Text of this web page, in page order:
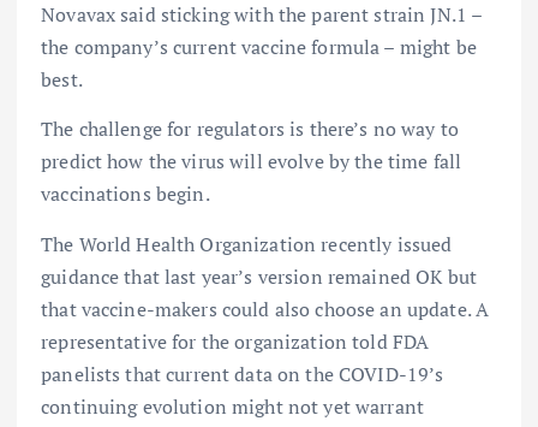
Novavax said sticking with the parent strain JN.1 –
the company’s current vaccine formula – might be
best.
The challenge for regulators is there’s no way to
predict how the virus will evolve by the time fall
vaccinations begin.
The World Health Organization recently issued
guidance that last year’s version remained OK but
that vaccine-makers could also choose an update. A
representative for the organization told FDA
panelists that current data on the COVID-19’s
continuing evolution might not yet warrant